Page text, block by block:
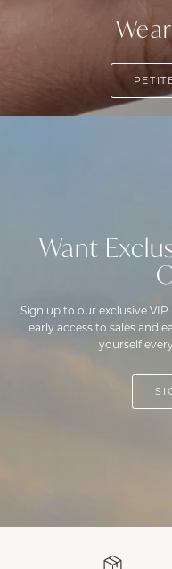
Want
Sign up to our exclusive
early access to sales and
yourself